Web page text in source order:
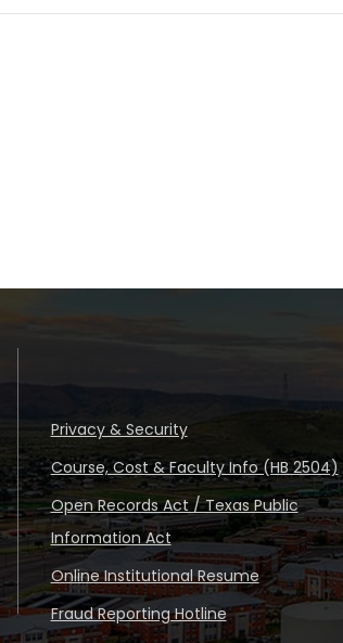
Privacy & Security
Course, Cost & Faculty Info (HB 2504)
Open Records Act / Texas Public
Information Act
Online Institutional Resume
Fraud Reporting Hotline